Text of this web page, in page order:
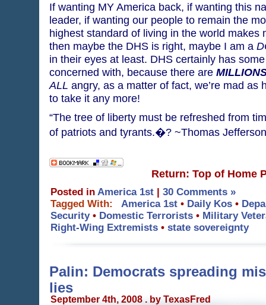
If wanting MY America back, if wanting this
leader, if wanting our people to remain the
highest standard of living in the world makes
then maybe the DHS is right, maybe I am a
in their eyes at least. DHS certainly has
concerned with, because there are
ALL angry, as a matter of fact, we’re mad as
to take it any more!
“The tree of liberty must be refreshed from
of patriots and tyrants.�? ~Thomas
Return: Top of Home
Posted in America 1st | 30 Comments »
Tagged With:
America 1st• Daily Kos•
Security• Domestic Terrorists• Military
Right-Wing Extremists• state sovereignty
Palin: Democrats spreading
lies
September 4th, 2008 . by TexasFred